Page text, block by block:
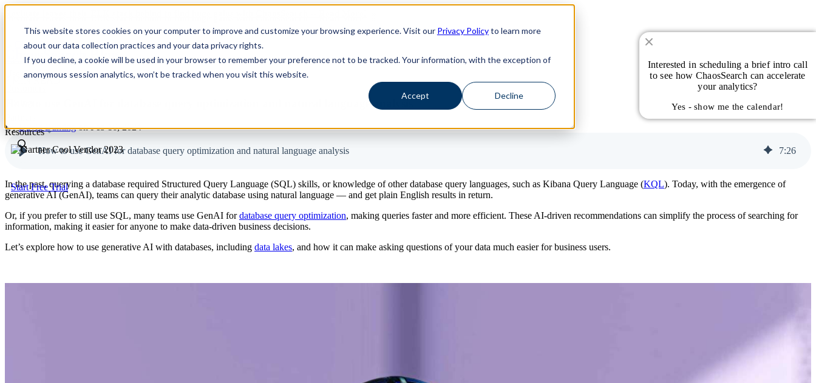
This website stores cookies on your computer to improve and customize your browsing experience. Visit our Privacy Policyto learn more
about our data collection practices and your data privacy rights.
If you decline, a cookie will be used in your browser to remember your preference not to be tracked. Your information, with the exception of
anonymous session analytics, won’t be tracked when you visit this website.
Accept Decline
Platform
Use Cases
Resources
Start Free Trial
Interested in scheduling a brief intro call
to see how ChaosSearch can accelerate
your analytics?
Yes - show me the calendar!
ChaosSearch Blog
8 MIN READ
How to use GenAI for database query optimization and natural language analysis
ByDavid Buntingon Feb 16, 2024
How to use GenAI for database query optimization and natural language analysis 7:26
In the past, querying a database required Structured Query Language (SQL) skills, or knowledge of other database query languages, such as Kibana Query Language (KQL). Today, with the emergence of
generative AI (GenAI), teams can query their analytic database using natural language — and get plain English results in return.
Or, if you prefer to still use SQL, many teams use GenAI fordatabase query optimization, making queries faster and more efficient. These AI-driven recommendations can simplify the process of searching for
information, making it easier for anyone to make data-driven business decisions.
Let’s explore how to use generative AI with databases, including data lakes, and how it can make asking questions of your data much easier for business users.